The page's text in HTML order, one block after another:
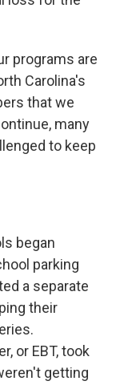
programs are
Carolina's
that we
many
to keep
began
parking
a separate
their
or EBT, took
getting